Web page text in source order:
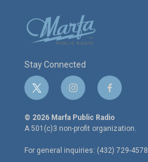
Stay Connected
t
w
i
t
e
r
i
n
s
t
a
g
r
f
a
c
e
o
o
© 2026 Marfa Public Radio
A 501(c)3 non-profit organization.
For general inquiries: (432) 729-4578